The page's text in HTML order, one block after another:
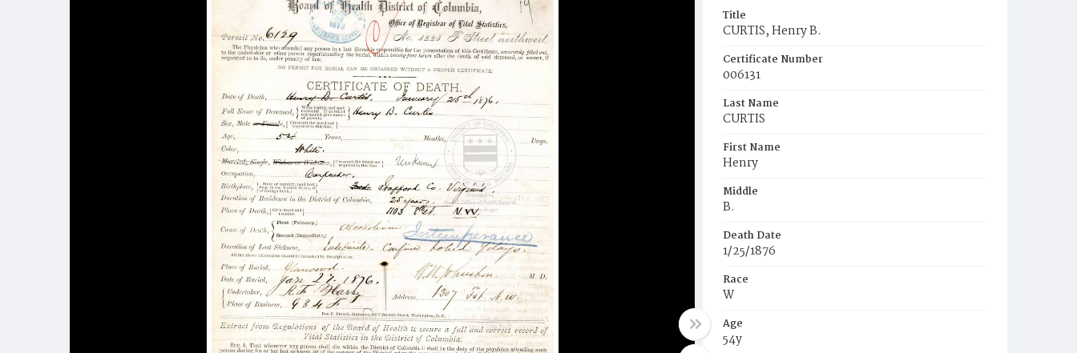
Title
CURTIS, Henry B.
Certificate Number
006131
Last Name
CURTIS
First Name
Henry
Middle
B.
Death Date
1/25/1876
Race
W
Age
54y